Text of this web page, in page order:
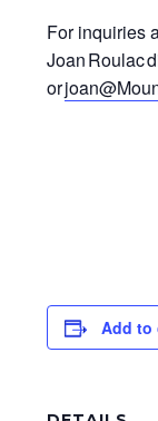
For inquiries
Joan Roulac
or
Add to